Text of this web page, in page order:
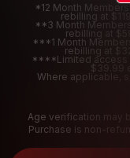
*12 Month
rebilling at
**3 Month
rebilling at
***1 Month
rebilling at
****Limited access
$39.99
Where applicable,
Age verification may
Purchase is non-